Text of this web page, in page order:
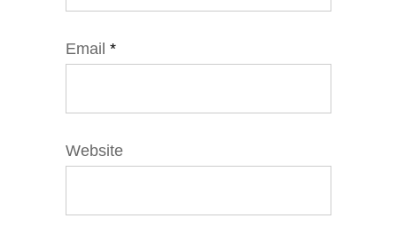
Email *
Website